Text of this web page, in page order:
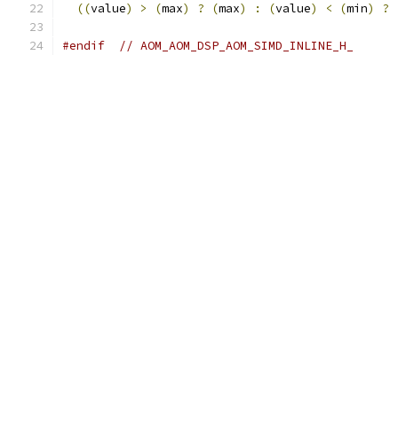
((value) > (max) ? (max) : (value) < (min) ?
#endif // AOM_AOM_DSP_AOM_SIMD_INLINE_H_